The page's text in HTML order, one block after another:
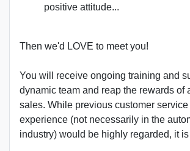
positive attitude...
Then we'd LOVE to meet you!
You will receive ongoing training and
dynamic team and reap the rewards of
sales. While previous customer
experience (not necessarily in the
industry) would be highly regarded, it